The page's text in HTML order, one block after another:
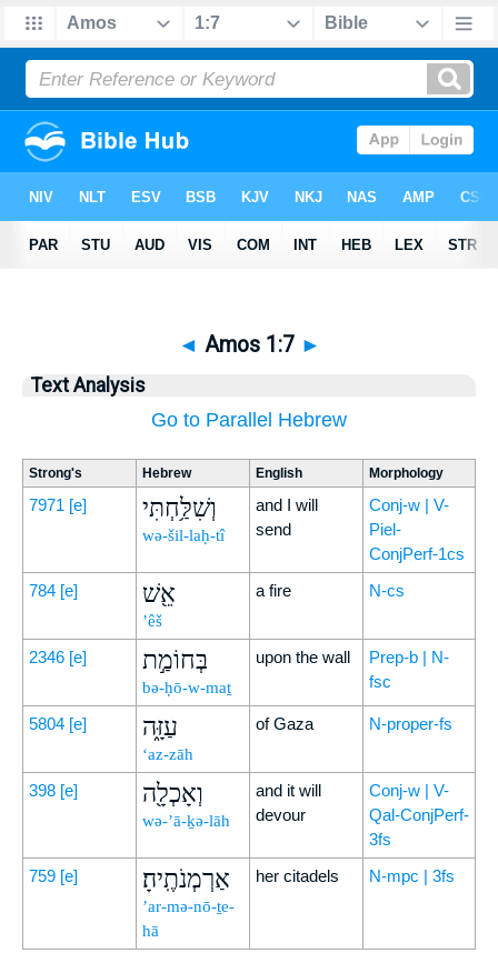
◄ Amos 1:7 ►
Text Analysis
Go to Parallel Hebrew
Strong's Hebrew English Morphology
7971 [e] וְשִׁלַּ֥חְתִּי
wə-šil-laḥ-tî
and I will
send
Conj-w | V-
Piel-
ConjPerf-1cs
784 [e] אֵ֖שׁ
’êš
a fire N-cs
2346 [e] בְּחוֹמַ֣ת
bə-ḥō-w-maṯ
upon the wall
Prep-b | N-
fsc
5804 [e] עַזָּ֑ה
‘az-zāh
of Gaza N-proper-fs
398 [e] וְאָכְלָ֖ה
wə-’ā-ḵə-lāh
and it will
devour
Conj-w | V-
Qal-ConjPerf-
3fs
759 [e] אַרְמְנֹתֶֽיהָ׃
’ar-mə-nō-ṯe-
hā
her citadels N-mpc | 3fs